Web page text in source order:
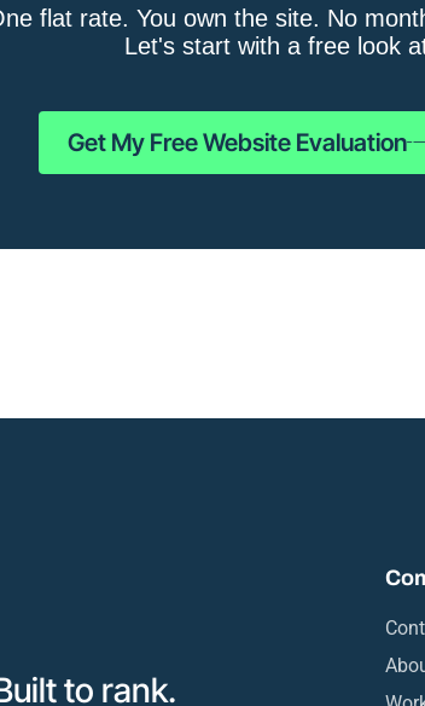
flat rate. You own the site. No
Let's start with a free look
Get My Free Website Evaluation
to rank.